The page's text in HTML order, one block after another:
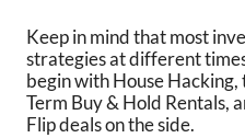
Keep in mind that most
strategies at different
begin with House
Term Buy & Hold Rentals,
Flip deals on the side.